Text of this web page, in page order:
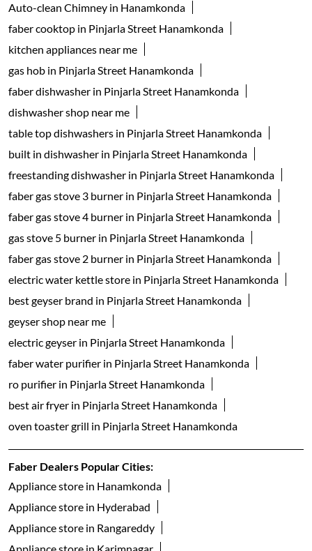
Auto-clean Chimney in Hanamkonda
faber cooktop in Pinjarla Street Hanamkonda
kitchen appliances near me
gas hob in Pinjarla Street Hanamkonda
faber dishwasher in Pinjarla Street Hanamkonda
dishwasher shop near me
table top dishwashers in Pinjarla Street Hanamkonda
built in dishwasher in Pinjarla Street Hanamkonda
freestanding dishwasher in Pinjarla Street Hanamkonda
faber gas stove 3 burner in Pinjarla Street Hanamkonda
faber gas stove 4 burner in Pinjarla Street Hanamkonda
gas stove 5 burner in Pinjarla Street Hanamkonda
faber gas stove 2 burner in Pinjarla Street Hanamkonda
electric water kettle store in Pinjarla Street Hanamkonda
best geyser brand in Pinjarla Street Hanamkonda
geyser shop near me
electric geyser in Pinjarla Street Hanamkonda
faber water purifier in Pinjarla Street Hanamkonda
ro purifier in Pinjarla Street Hanamkonda
best air fryer in Pinjarla Street Hanamkonda
oven toaster grill in Pinjarla Street Hanamkonda
Faber Dealers Popular Cities:
Appliance store in Hanamkonda
Appliance store in Hyderabad
Appliance store in Rangareddy